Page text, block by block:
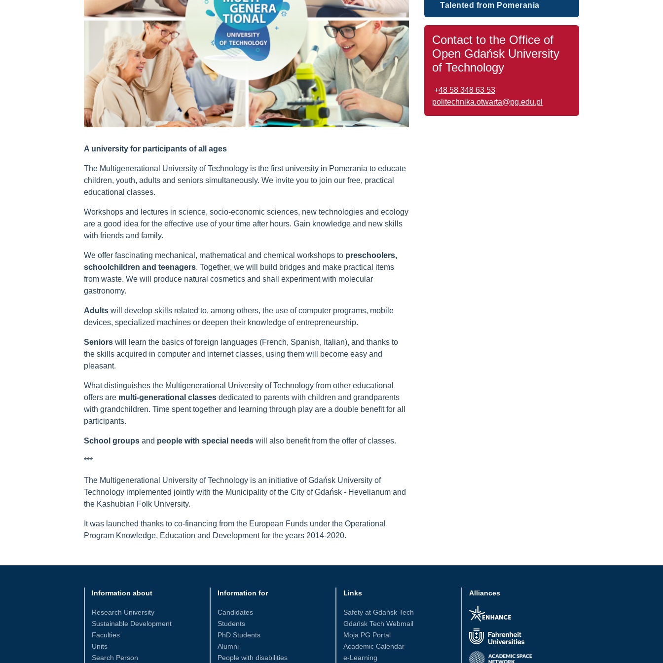
A university for participants of all ages
The Multigenerational University of Technology is the first university in Pomerania to educate
children, youth, adults and seniors simultaneously. We invite you to join our free, practical
educational classes.
Workshops and lectures in science, socio-economic sciences, new technologies and ecology
are a good idea for the effective use of your time after hours. Gain knowledge and new skills
with friends and family.
We offer fascinating mechanical, mathematical and chemical workshops to preschoolers,
schoolchildren and teenagers. Together, we will build bridges and make practical items
from waste. We will produce natural cosmetics and shall experiment with molecular
gastronomy.
Adults will develop skills related to, among others, the use of computer programs, mobile
devices, specialized machines or deepen their knowledge of entrepreneurship.
Seniors will learn the basics of foreign languages (French, Spanish, Italian), and thanks to
the skills acquired in computer and internet classes, using them will become easy and
pleasant.
What distinguishes the Multigenerational University of Technology from other educational
offers are multi-generational classes dedicated to parents with children and grandparents
with grandchildren. Time spent together and learning through play are a double benefit for all
participants.
School groups and people with special needs will also benefit from the offer of classes.
***
The Multigenerational University of Technology is an initiative of Gdańsk University of
Technology implemented jointly with the Municipality of the City of Gdańsk - Hevelianum and
the Kashubian Folk University.
It was launched thanks to co-financing from the European Funds under the Operational
Program Knowledge, Education and Development for the years 2014-2020.
Talented from Pomerania
Contact to the Office of
Open Gdańsk University
of Technology
+48 58 348 63 53
politechnika.otwarta@pg.edu.pl
Alliances
Information about
Research University
Sustainable Development
Faculties
Units
Search Person
Information for
Candidates
Students
PhD Students
Alumni
People with disabilities
Links
Safety at Gdańsk Tech
Gdańsk Tech Webmail
Moja PG Portal
Academic Calendar
e-Learning